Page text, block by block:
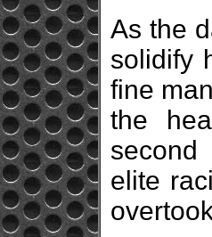
As the
solidify
fine
the
second
elite